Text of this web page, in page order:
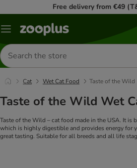
Free delivery from €49
Menu
Search
for
products
Cat Wet Cat Food Taste of the Wild
Taste of the Wild Wet
Taste of the Wild – cat food made in the USA. It is
which is highly digestible and provides energy for
great tasting. Suitable for all breeds and all life